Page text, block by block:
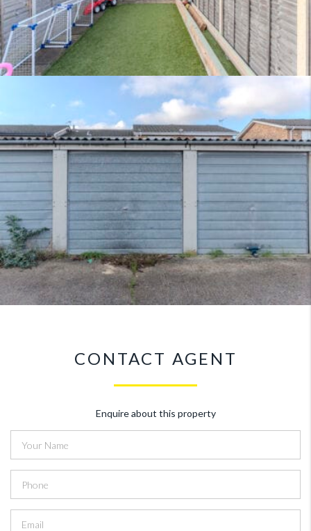
CONTACT AGENT
Enquire about this property